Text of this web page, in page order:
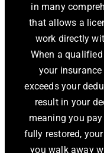
in many
that allows a
work directly
When a
your
exceeds your
result in your
meaning you
fully restored,
you walk away